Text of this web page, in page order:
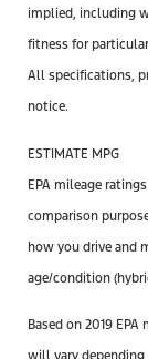
implied, including
fitness for
All specifications,
notice.
ESTIMATE MPG
EPA mileage
comparison
how you drive and
age/condition
Based on 2019